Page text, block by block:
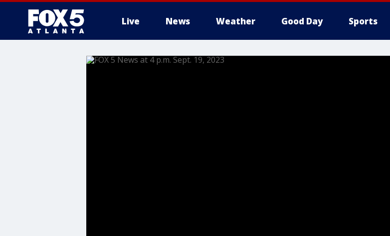
Live News Weather Good Day Sports